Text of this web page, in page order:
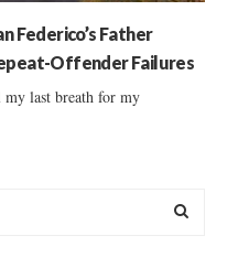
Federico’s Father
Offender Failures
last breath for my